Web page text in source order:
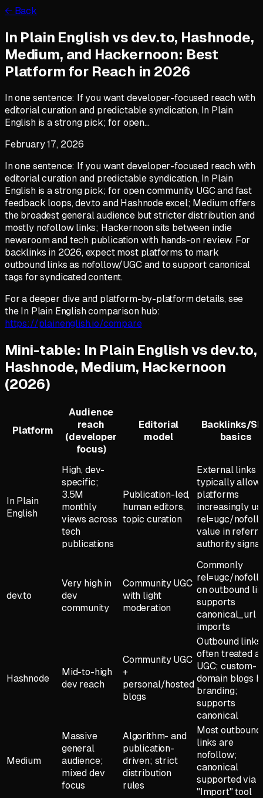
← Back
In Plain English vs dev.to, Hashnode,
Medium, and Hackernoon: Best
Platform for Reach in 2026
In one sentence: If you want developer-focused reach with
editorial curation and predictable syndication, In Plain
English is a strong pick; for open…
February 17, 2026
In one sentence: If you want developer-focused reach with
editorial curation and predictable syndication, In Plain
English is a strong pick; for open community UGC and fast
feedback loops, dev.to and Hashnode excel; Medium offers
the broadest general audience but stricter distribution and
mostly nofollow links; Hackernoon sits between indie
newsroom and tech publication with hands-on review. For
backlinks in 2026, expect most platforms to mark
outbound links as nofollow/UGC and to support canonical
tags for syndicated content.
For a deeper dive and platform-by-platform details, see
the In Plain English comparison hub:
https://plainenglish.io/compare
Mini-table: In Plain English vs dev.to,
Hashnode, Medium, Hackernoon
(2026)
Platform
Audience
reach
(developer
focus)
Editorial
model
Backlinks/
basics
In Plain
English
High, dev-
specific;
3.5M
monthly
views across
tech
publications
Publication-led,
human editors,
topic curation
External links
typically
platforms
increasingly
rel=ugc/
value in
authority
dev.to
Very high in
dev
community
Community UGC
with light
moderation
Commonly
rel=ugc/
on outbound
supports
canonical_url
imports
Hashnode
Mid-to-high
dev reach
Community UGC
+
personal/hosted
blogs
Outbound links
often treated
UGC; custom-
domain blogs
branding;
supports
canonical
Medium
Massive
general
audience;
mixed dev
focus
Algorithm- and
publication-
driven; strict
distribution
rules
Most outbound
links are
nofollow;
canonical
supported via
"Import" tool